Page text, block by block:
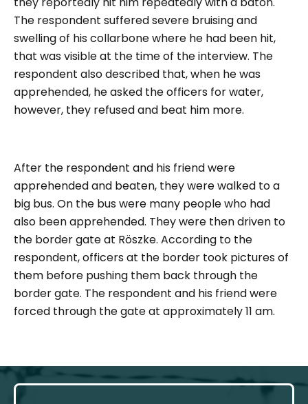
The respondent suffered severe bruising and
swelling of his collarbone where he had been hit,
that was visible at the time of the interview. The
respondent also described that, when he was
apprehended, he asked the officers for water,
however, they refused and beat him more.
After the respondent and his friend were
apprehended and beaten, they were walked to a
big bus. On the bus were many people who had
also been apprehended. They were then driven to
the border gate at Röszke. According to the
respondent, officers at the border took pictures of
them before pushing them back through the
border gate. The respondent and his friend were
forced through the gate at approximately 11 am.